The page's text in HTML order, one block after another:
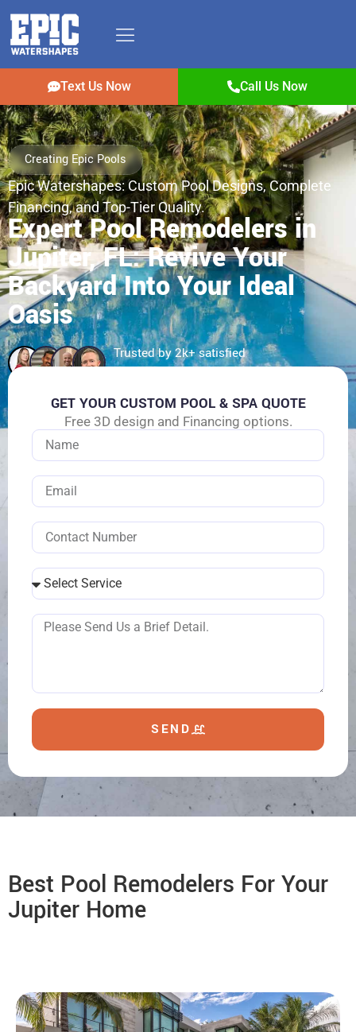
Text Us Now Call Us Now
Creating Epic Pools
Epic Watershapes: Custom Pool Designs, Complete
Financing, and Top-Tier Quality.
Expert Pool Remodelers in
Jupiter, FL: Revive Your
Backyard Into Your Ideal
Oasis
Trusted by 2k+ satisfied
customers
GET YOUR CUSTOM POOL & SPA QUOTE
Free 3D design and Financing options.
SEND
Best Pool Remodelers For Your
Jupiter Home